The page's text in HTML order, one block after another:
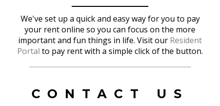
We've set up a quick and easy way for you to pay
your rent online so you can focus on the more
important and fun things in life. Visit our Resident
Portal to pay rent with a simple click of the button.
CONTACT US